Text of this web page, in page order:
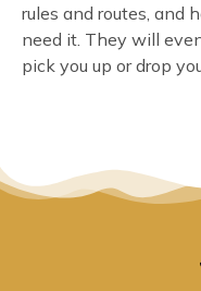
rules and routes, and
need it. They will
pick you up or drop